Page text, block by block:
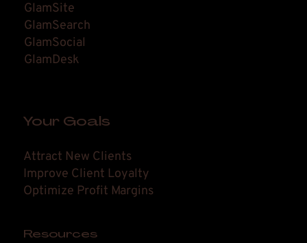
Your Goals
Attract New Clients
Improve Client Loyalty
Optimize Profit Margins
Resources
GlamSite
GlamSearch
GlamSocial
GlamDesk